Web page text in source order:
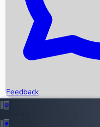
Recent News
Feedback